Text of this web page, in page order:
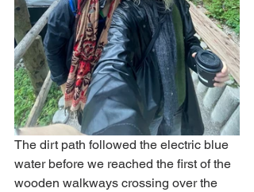
The dirt path followed the electric blue
water before we reached the first of the
wooden walkways crossing over the